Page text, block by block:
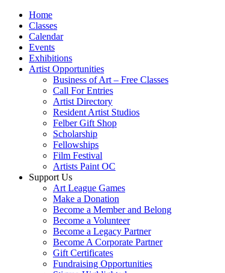
Home
Classes
Calendar
Events
Exhibitions
Artist Opportunities
Business of Art – Free Classes
Call For Entries
Artist Directory
Resident Artist Studios
Felber Gift Shop
Scholarship
Fellowships
Film Festival
Artists Paint OC
Support Us
Art League Games
Make a Donation
Become a Member and Belong
Become a Volunteer
Become a Legacy Partner
Become A Corporate Partner
Gift Certificates
Fundraising Opportunities